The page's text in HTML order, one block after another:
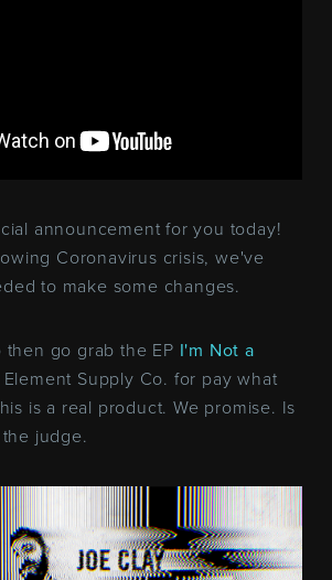
announcement for you today!
Coronavirus crisis, we've
to make some changes.
then go grab the EP I'm Not a
Supply Co. for pay what
is a real product. We promise. Is
judge.